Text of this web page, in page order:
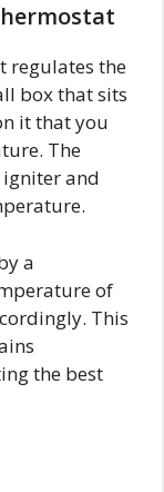
regulates the
box that sits
it that you
The
and
a
of
This
the best